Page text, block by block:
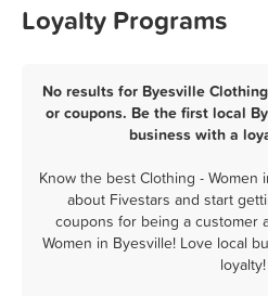
Loyalty Programs
No results for Byesville
or coupons. Be the first local
business with a
Know the best Clothing - Women
about Fivestars and start
coupons for being a customer
Women in Byesville! Love local
loyalty!